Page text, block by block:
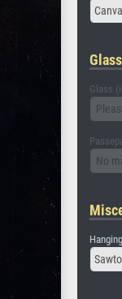
Glass
No